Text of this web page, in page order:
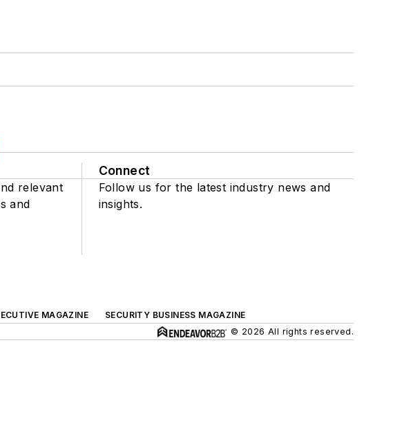
relevant
and
Connect
Follow us for the latest industry news and
insights.
MAGAZINE
SECURITY BUSINESS MAGAZINE
© 2026 All rights reserved.